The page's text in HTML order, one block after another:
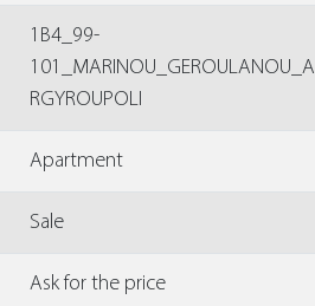
1Β4_99-
101_MARINOU_GEROULANOU_A
RGYROUPOLI
Apartment
Sale
Ask for the price